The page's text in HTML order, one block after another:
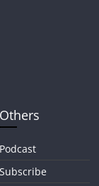
Others
Podcast
Subscribe